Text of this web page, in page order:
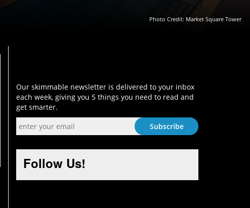
Photo Credit: Market Square Tower
Our skimmable newsletter is delivered to your inbox
each week, giving you 5 things you need to read and
get smarter.
Follow Us!